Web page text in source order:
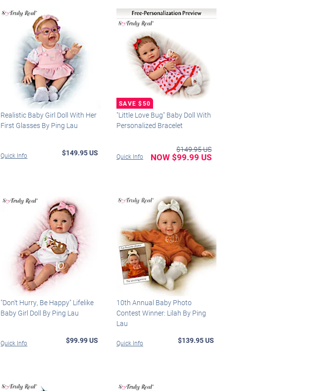
Realistic Baby Girl Doll With Her
First Glasses By Ping Lau
Quick Info $149.95 US
"Little Love Bug" Baby Doll With
Personalized Bracelet
Quick Info
$149.95 US
NOW $99.99 US
"Don't Hurry, Be Happy" Lifelike
Baby Girl Doll By Ping Lau
Quick Info $99.99 US
10th Annual Baby Photo
Contest Winner: Lilah By Ping
Lau
Quick Info $139.95 US